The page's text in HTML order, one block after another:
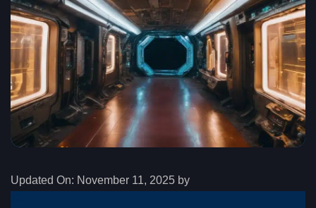
Updated On: November 11, 2025 by